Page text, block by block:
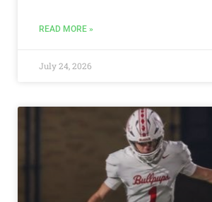
READ MORE »
July 24, 2026